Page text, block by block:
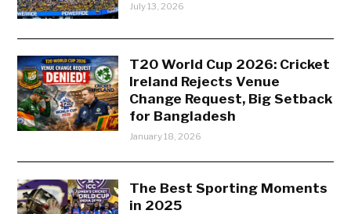
July 13, 2026
T20 World Cup 2026: Cricket
Ireland Rejects Venue
Change Request, Big Setback
for Bangladesh
January 18, 2026
The Best Sporting Moments
in 2025